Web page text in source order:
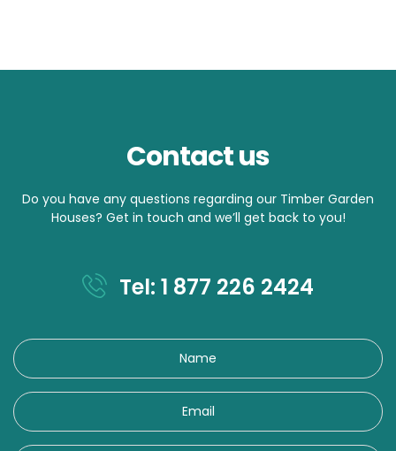
Contact us
Do you have any questions regarding our Timber Garden
Houses? Get in touch and we’ll get back to you!
Tel: 1 877 226 2424